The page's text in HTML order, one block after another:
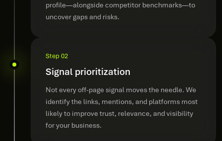
profile—alongside competitor benchmarks—to
uncover gaps and risks.
Step 02
Signal prioritization
Not every off-page signal moves the needle. We
identify the links, mentions, and platforms most
likely to improve trust, relevance, and visibility
for your business.